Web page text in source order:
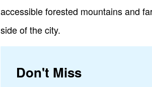
accessible forested mountains and
side of the city.
Don't Miss